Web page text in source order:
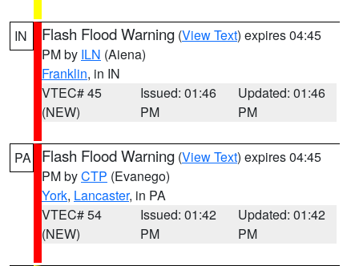
IN Flash Flood Warning (View Text) expires 04:45
PM by ILN (Aiena)
Franklin, in IN
VTEC# 45
(NEW)
Issued: 01:46
PM
Updated: 01:46
PM
PA Flash Flood Warning (View Text) expires 04:45
PM byCTP (Evanego)
York, Lancaster, in PA
VTEC# 54
(NEW)
Issued: 01:42
PM
Updated: 01:42
PM